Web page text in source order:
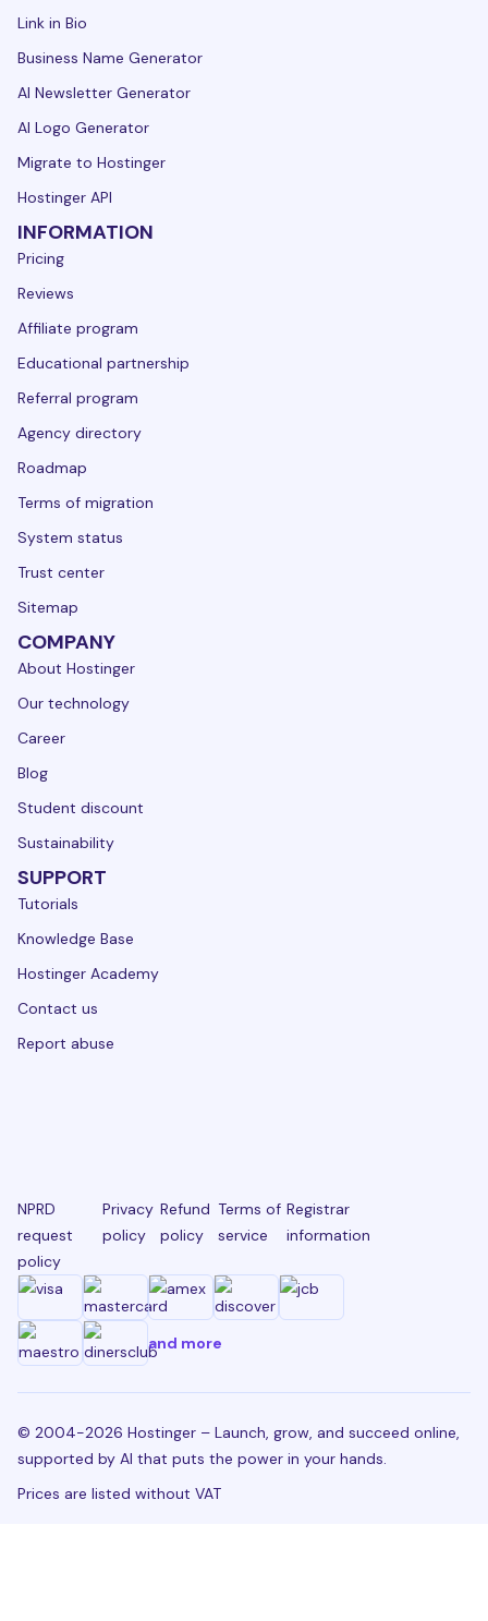
Link in Bio
Business Name Generator
AI Newsletter Generator
AI Logo Generator
Migrate to Hostinger
Hostinger API
INFORMATION
Pricing
Reviews
Affiliate program
Educational partnership
Referral program
Agency directory
Roadmap
Terms of migration
System status
Trust center
Sitemap
COMPANY
About Hostinger
Our technology
Career
Blog
Student discount
Sustainability
SUPPORT
Tutorials
Knowledge Base
Hostinger Academy
Contact us
Report abuse
NPRD
request
policy
Privacy
policy
Refund
policy
Terms of
service
Registrar
information
and more
© 2004-2026 Hostinger – Launch, grow, and succeed online,
supported by AI that puts the power in your hands.
Prices are listed without VAT